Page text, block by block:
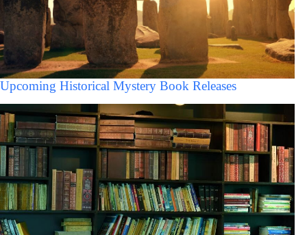
Upcoming Historical Mystery Book Releases